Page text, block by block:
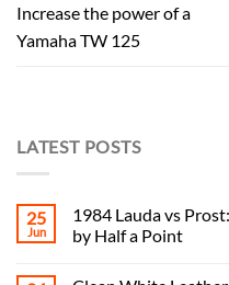
Increase the power of a
Yamaha TW 125
LATEST POSTS
25
Jun
1984 Lauda vs
by Half a Point